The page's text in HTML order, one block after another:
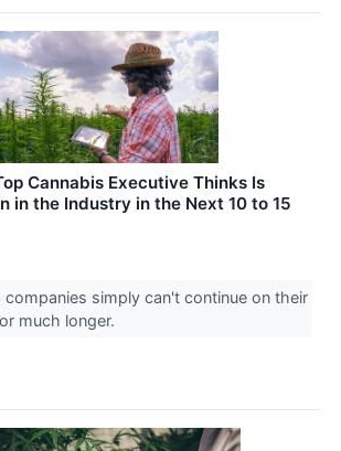
Cannabis Executive Thinks Is
in the Industry in the Next 10 to 15
companies simply can't continue on their
much longer.